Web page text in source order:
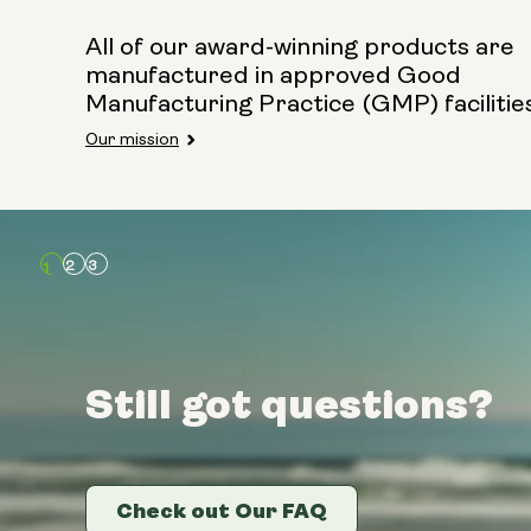
All of our award-winning products are
manufactured in approved Good
Manufacturing Practice (GMP)
Our mission
Still got questions?
Check out Our FAQ
Still got questions?
Check out Our FAQ
Still got questions?
Check out Our FAQ